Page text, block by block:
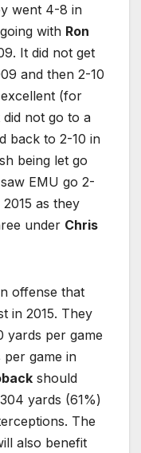
went 4-8 in
with Ron
It did not get
and then 2-10
(for
not go to a
back to 2-10 in
being let go
EMU go 2-
as they
under Chris
offense that
in 2015. They
yards per game
per game in
should
yards (61%)
The
also benefit